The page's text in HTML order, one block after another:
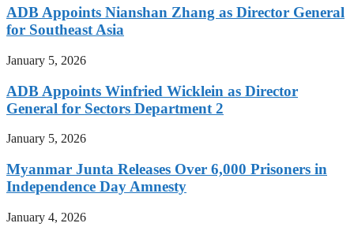
ADB Appoints Nianshan Zhang as Director General
for Southeast Asia
January 5, 2026
ADB Appoints Winfried Wicklein as Director
General for Sectors Department 2
January 5, 2026
Myanmar Junta Releases Over 6,000 Prisoners in
Independence Day Amnesty
January 4, 2026